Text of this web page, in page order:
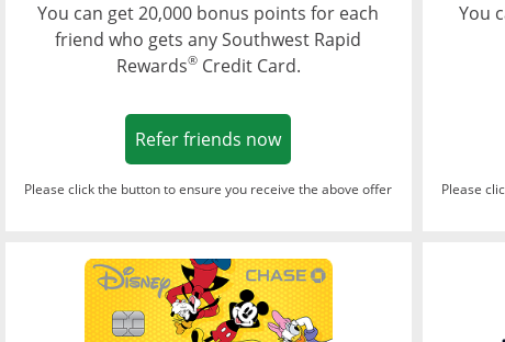
You can get 20,000 bonus points for each
friend who gets any Southwest Rapid
Rewards®Credit Card.
Refer friends nowOpens in a new window
Please click the button to ensure you receive the above offer
You
Please
Opens in a new